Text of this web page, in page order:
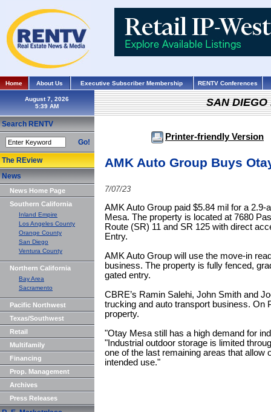
Home About Us Executive Subscriber Membership RENTV Conferences
August 7, 2026
Search RENTV
Go!
The REview
News
News Home Page
Southern California
Inland Empire
Los Angeles County
Orange County
San Diego
Ventura County
Northern California
Bay Area
Sacramento
Pacific Northwest
Texas/Southwest
Retail
Multifamily
Financing
Prop. Management
Archives
Press Releases
SAN DIEGO
Printer-friendly Version
AMK Auto Group Buys
7/07/23
AMK Auto Group paid $5.84 mil for a
Mesa. The property is located at 7680
Route (SR) 11 and SR 125 with direct
Entry.
AMK Auto Group will use the move-in
business. The property is fully fenced,
gated entry.
CBRE’s Ramin Salehi, John Smith and
trucking and auto transport business. On
property.
"Otay Mesa still has a high demand for
"Industrial outdoor storage is limited
one of the last remaining areas that allow
intended use."